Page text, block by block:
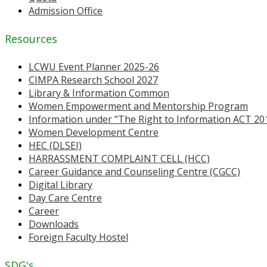
Admission Office
Resources
LCWU Event Planner 2025-26
CIMPA Research School 2027
Library & Information Common
Women Empowerment and Mentorship Program
Information under "The Right to Information ACT
Women Development Centre
HEC (DLSEI)
HARRASSMENT COMPLAINT CELL (HCC)
Career Guidance and Counseling Centre (CGCC)
Digital Library
Day Care Centre
Career
Downloads
Foreign Faculty Hostel